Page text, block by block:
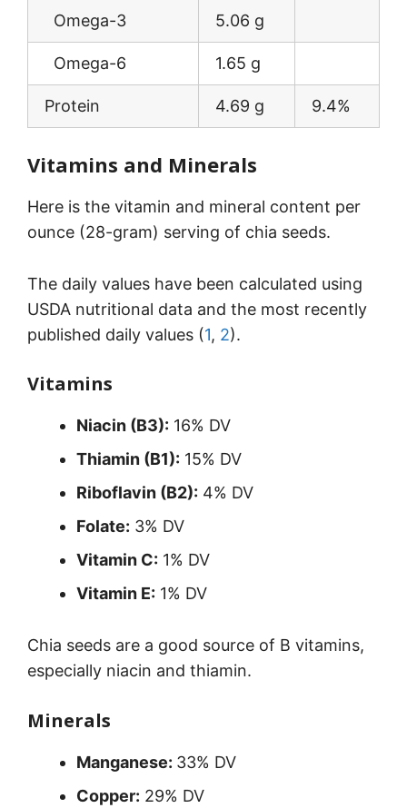
Omega-3 5.06 g
Omega-6 1.65 g
Protein 4.69 g 9.4%
Vitamins and Minerals
Here is the vitamin and mineral content per
ounce (28-gram) serving of chia seeds.
The daily values have been calculated using
USDA nutritional data and the most recently
published daily values (1, 2).
Vitamins
Niacin (B3): 16% DV
Thiamin (B1): 15% DV
Riboflavin (B2): 4% DV
Folate: 3% DV
Vitamin C: 1% DV
Vitamin E: 1% DV
Chia seeds are a good source of B vitamins,
especially niacin and thiamin.
Minerals
Manganese: 33% DV
Copper: 29% DV